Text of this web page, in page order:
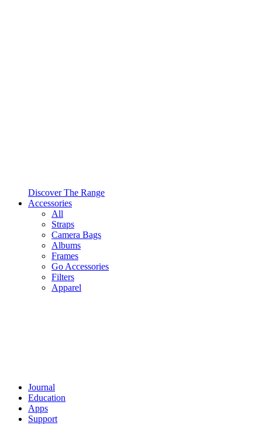
Discover The Range
Accessories
All
Straps
Camera Bags
Albums
Frames
Go Accessories
Filters
Apparel
Journal
Education
Apps
Support